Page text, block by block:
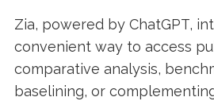
Zia, powered by ChatGPT,
convenient way to access
comparative analysis,
baselining, or